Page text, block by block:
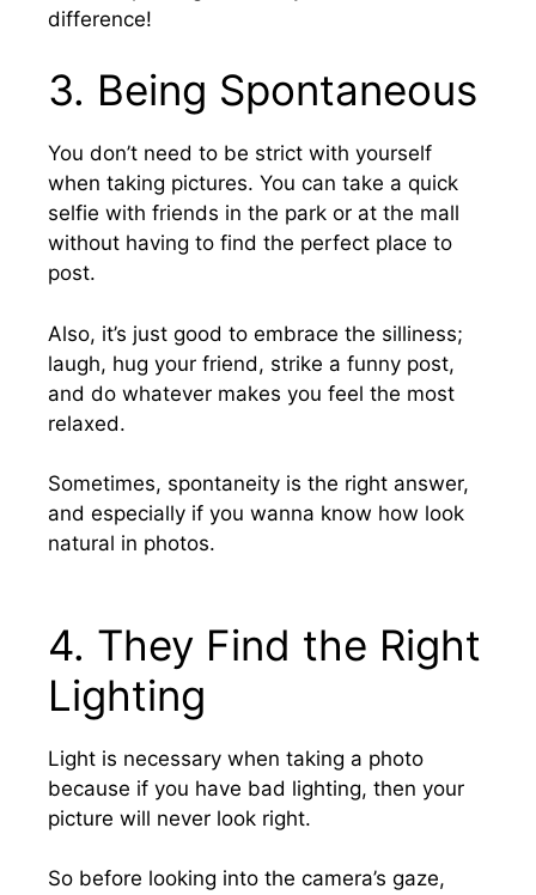
difference!
3. Being Spontaneous
You don’t need to be strict with yourself
when taking pictures. You can take a quick
selfie with friends in the park or at the mall
without having to find the perfect place to
post.
Also, it’s just good to embrace the silliness;
laugh, hug your friend, strike a funny post,
and do whatever makes you feel the most
relaxed.
Sometimes, spontaneity is the right answer,
and especially if you wanna know how look
natural in photos.
4. They Find the Right
Lighting
Light is necessary when taking a photo
because if you have bad lighting, then your
picture will never look right.
So before looking into the camera’s gaze,